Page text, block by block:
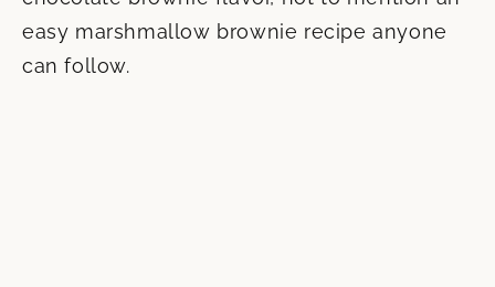
easy marshmallow brownie recipe anyone
can follow.